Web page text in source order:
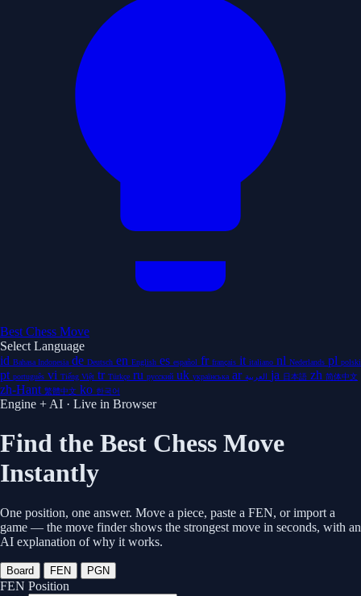
Best Chess Move
Select Language
id Bahasa Indonesia de Deutsch en English es español fr français it italiano nl Nederlands pl polski
pt português vi Tiếng Việt tr Türkçe ru русский uk українська ar العربية ja 日本語 zh 简体中文
zh-Hant 繁體中文 ko 한국어
Engine + AI · Live in Browser
Find the Best Chess Move
Instantly
One position, one answer. Move a piece, paste a FEN, or import a
game — the move finder shows the strongest move in seconds, with an
AI explanation of why it works.
Board FEN PGN
FEN Position